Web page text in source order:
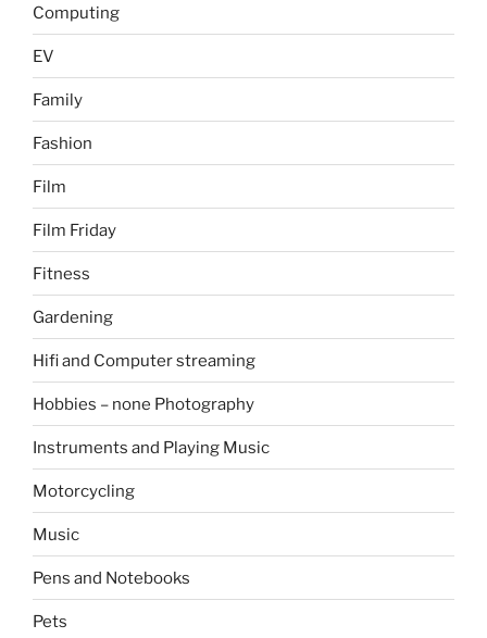
Computing
EV
Family
Fashion
Film
Film Friday
Fitness
Gardening
Hifi and Computer streaming
Hobbies – none Photography
Instruments and Playing Music
Motorcycling
Music
Pens and Notebooks
Pets